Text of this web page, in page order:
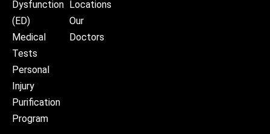
Dysfunction
(ED)
Medical
Tests
Personal
Injury
Purification
Program
Locations
Our
Doctors